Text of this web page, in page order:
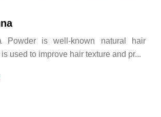
Powder is well-known natural hair
used to improve hair texture and pr...